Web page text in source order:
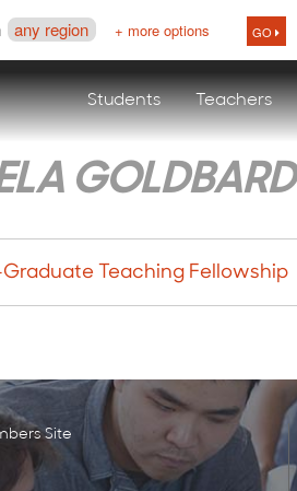
any region + more options GO
Students Teachers
GOLDBARD
Teaching Fellowship
Site